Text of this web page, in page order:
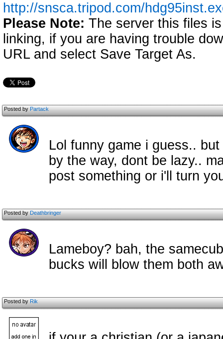
http://snsca.tripod.com/
Please Note: The server this files
linking, if you are having trouble
URL and select Save Target As.
Posted byPartack
Lol funny game i guess..
by the way, dont be lazy..
post something or i'll turn
Posted byDeathbringer
Lameboy? bah, the
bucks will blow them both
Posted byRik